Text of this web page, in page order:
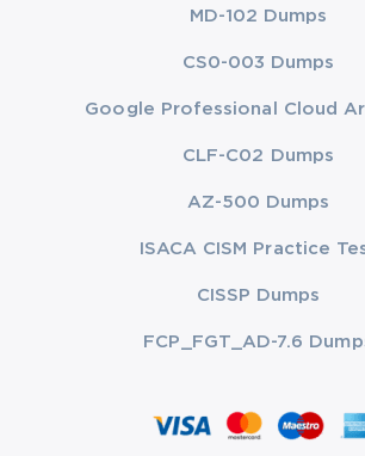
MD-102 Dumps
CS0-003 Dumps
Google Professional Cloud
CLF-C02 Dumps
AZ-500 Dumps
ISACA CISM Practice
CISSP Dumps
FCP_FGT_AD-7.6